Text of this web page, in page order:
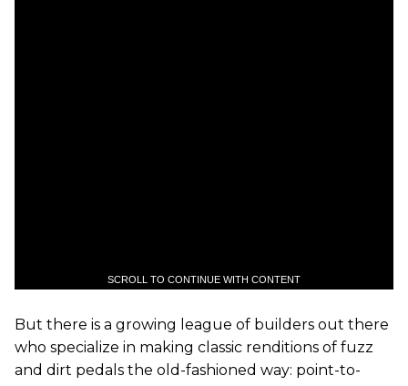
SCROLL TO CONTINUE WITH CONTENT
But there is a growing league of builders out there
who specialize in making classic renditions of fuzz
and dirt pedals the old-fashioned way: point-to-